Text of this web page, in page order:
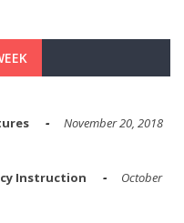
November 20, 2018
Instruction
October